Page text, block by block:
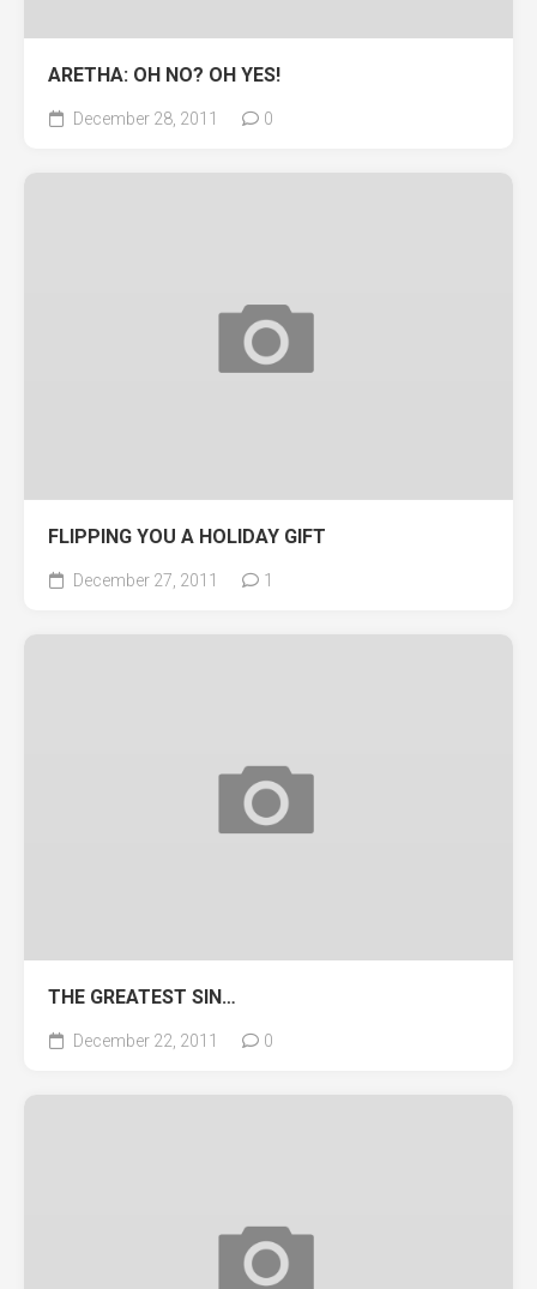
ARETHA: OH NO? OH YES!
December 28, 2011 0
FLIPPING YOU A HOLIDAY GIFT
December 27, 2011 1
THE GREATEST SIN…
December 22, 2011 0